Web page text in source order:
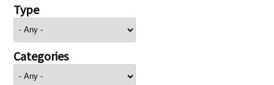
Type
Categories